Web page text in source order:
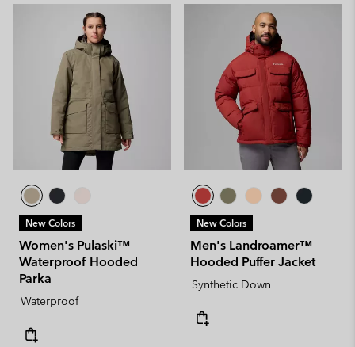
New Colors
Women's Pulaski™
Waterproof Hooded
Parka
Waterproof
New Colors
Men's Landroamer™
Hooded Puffer Jacket
Synthetic Down